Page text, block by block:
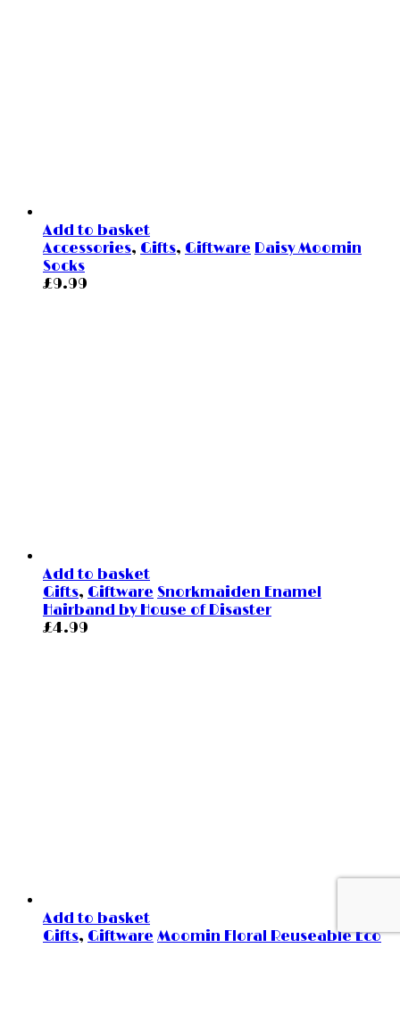
Add to basket
Accessories, Gifts, Giftware Daisy Moomin
Socks
£9.99
Add to basket
Gifts, Giftware Snorkmaiden Enamel
Hairband by House of Disaster
£4.99
Add to basket
Gifts, Giftware Moomin Floral Reuseable Eco